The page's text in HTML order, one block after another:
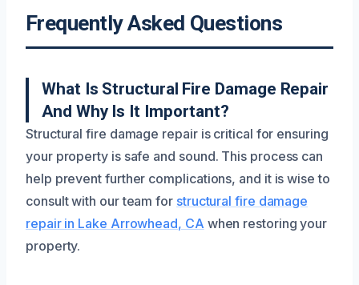
Frequently Asked Questions
What Is Structural Fire Damage Repair
And Why Is It Important?
Structural fire damage repair is critical for ensuring
your property is safe and sound. This process can
help prevent further complications, and it is wise to
consult with our team for structural fire damage
repair in Lake Arrowhead, CA when restoring your
property.